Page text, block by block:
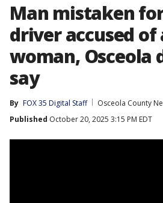
Man mistaken
driver accused
woman, Osceola
say
By FOX 35 Digital Staff
Osceola County
Published October 20, 2025 3:15 PM EDT